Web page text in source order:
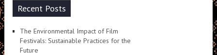
Recent Posts
The Environmental Impact of Film
Festivals: Sustainable Practices for the
Future